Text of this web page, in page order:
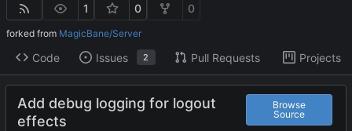
1 0 0
forked from MagicBane/Server
Code Issues 2 Pull Requests Projects
Add debug logging for logout
effects
Browse
Source